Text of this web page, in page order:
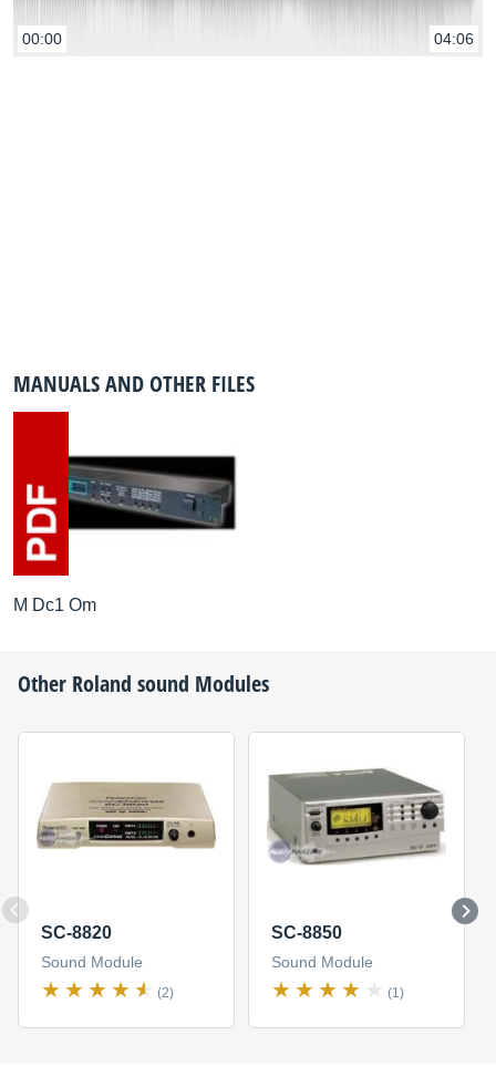
00:00 04:06
MANUALS AND OTHER FILES
M Dc1 Om
Other Roland sound Modules
SC-8820
Sound Module
(2)
SC-8850
Sound Module
(1)